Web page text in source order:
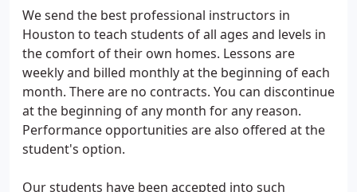
We send the best professional instructors in
Houston to teach students of all ages and levels in
the comfort of their own homes. Lessons are
weekly and billed monthly at the beginning of each
month. There are no contracts. You can discontinue
at the beginning of any month for any reason.
Performance opportunities are also offered at the
student's option.
Our students have been accepted into such